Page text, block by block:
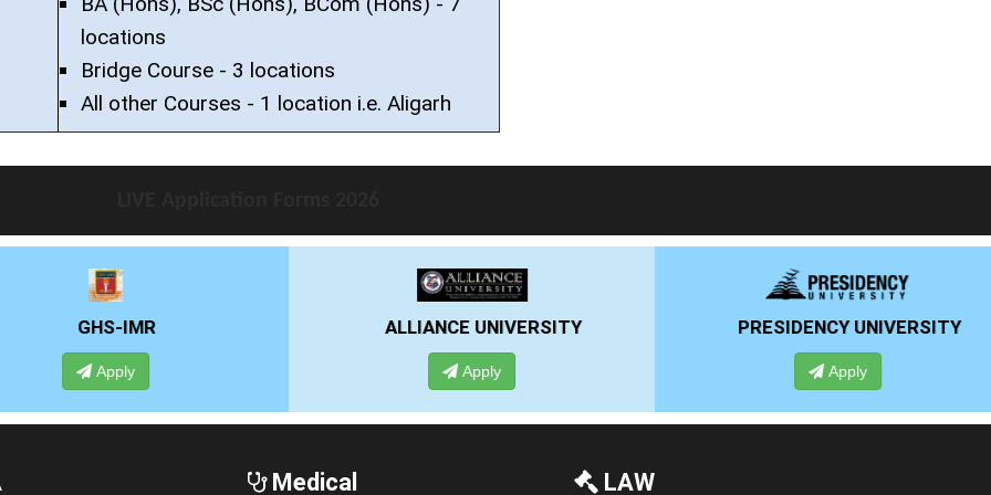
locations
Bridge Course - 3 locations
All other Courses - 1 location i.e. Aligarh
PRESIDENCY UNIVERSITY ANSAL
Medical LAW